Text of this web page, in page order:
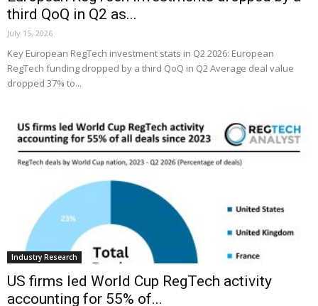
third QoQ in Q2 as...
July 15, 2026
Key European RegTech investment stats in Q2 2026: European
RegTech funding dropped by a third QoQ in Q2 Average deal value
dropped 37% to...
Industry Research
US firms led World Cup RegTech activity
accounting for 55% of...